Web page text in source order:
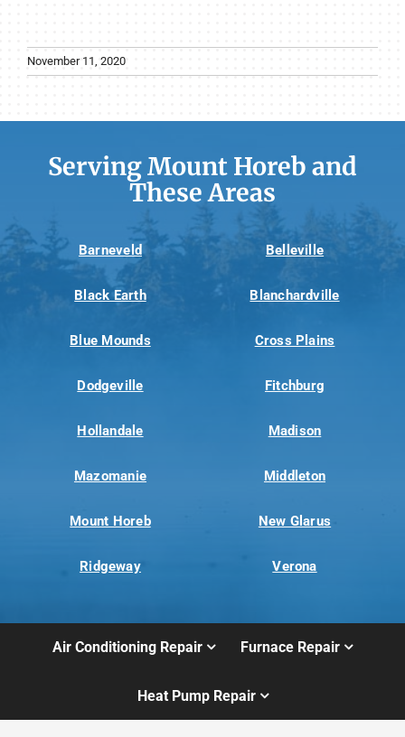
November 11, 2020
Serving Mount Horeb and
These Areas
Barneveld Belleville
Black Earth Blanchardville
Blue Mounds Cross Plains
Dodgeville Fitchburg
Hollandale Madison
Mazomanie Middleton
Mount Horeb New Glarus
Ridgeway Verona
Air Conditioning Repair Furnace Repair
Heat Pump Repair